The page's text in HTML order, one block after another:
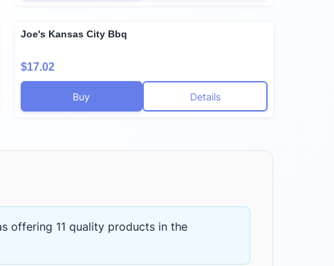
Joe's Kansas City Bbq
$17.02
Buy Details
offering 11 quality products in the